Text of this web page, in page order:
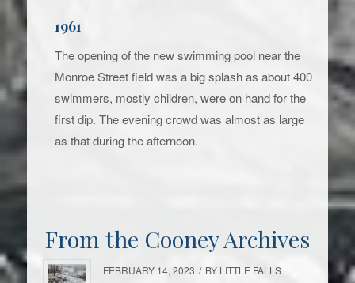
1961
The opening of the new swimming pool near the
Monroe Street field was a big splash as about 400
swimmers, mostly children, were on hand for the
first dip. The evening crowd was almost as large
as that during the afternoon.
From the Cooney Archives
FEBRUARY 14, 2023 / BY LITTLE FALLS